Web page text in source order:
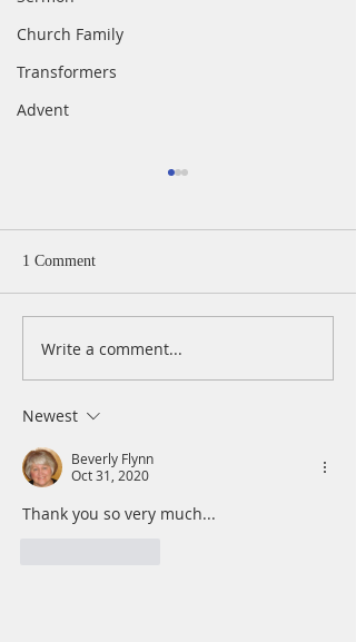
Church Family
Transformers
Advent
A Daily Devotion for
1 Comment
Write a comment...
Newest
Beverly Flynn
Oct 31, 2020
Thank you so very much...